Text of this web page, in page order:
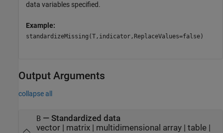
data variables specified.
Example:
standardizeMissing(T,indicator,ReplaceValues=false)
Output Arguments
collapse all
B— Standardized data
vector | matrix | multidimensional array | table |